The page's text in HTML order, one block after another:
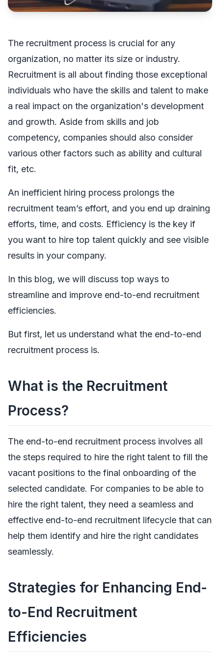
The recruitment process is crucial for any
organization, no matter its size or industry.
Recruitment is all about finding those exceptional
individuals who have the skills and talent to make
a real impact on the organization's development
and growth. Aside from skills and job
competency, companies should also consider
various other factors such as ability and cultural
fit, etc.
An inefficient hiring process prolongs the
recruitment team’s effort, and you end up draining
efforts, time, and costs. Efficiency is the key if
you want to hire top talent quickly and see visible
results in your company.
In this blog, we will discuss top ways to
streamline and improve end-to-end recruitment
efficiencies.
But first, let us understand what the end-to-end
recruitment process is.
What is the Recruitment
Process?
The end-to-end recruitment process involves all
the steps required to hire the right talent to fill the
vacant positions to the final onboarding of the
selected candidate. For companies to be able to
hire the right talent, they need a seamless and
effective end-to-end recruitment lifecycle that can
help them identify and hire the right candidates
seamlessly.
Strategies for Enhancing End-
to-End Recruitment
Efficiencies